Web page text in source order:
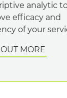
analytic
efficacy and
of your
MORE